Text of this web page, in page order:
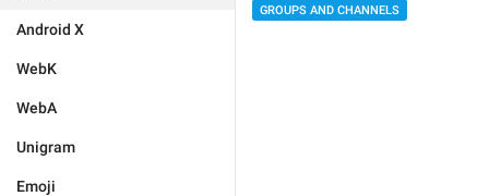
Android X
WebK
WebA
Unigram
Emoji
GROUPS AND CHANNELS